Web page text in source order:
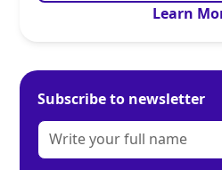
Learn
Subscribe to newsletter